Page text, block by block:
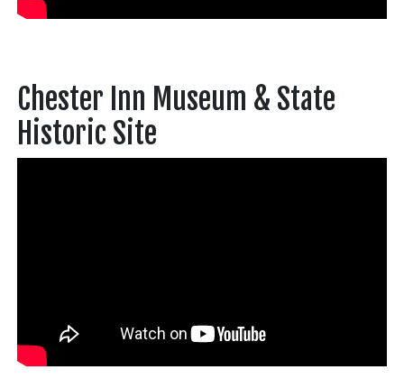
Chester Inn Museum & State
Historic Site